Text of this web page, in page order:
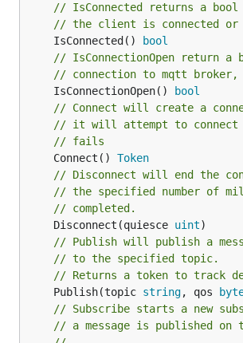
// IsConnected returns a
// the client is connected or
	IsConnected()
bool
// IsConnectionOpen return
// connection to mqtt broker,
	IsConnectionOpen()
bool
// Connect will create a
// it will attempt to
// fails
	Connect()
Token
// Disconnect will end the
// the specified number of
// completed.
	Disconnect(quiesce
uint
// Publish will publish a
// to the specified topic.
// Returns a token to track
	Publish(topic
string, qos
// Subscribe starts a new
// a message is published